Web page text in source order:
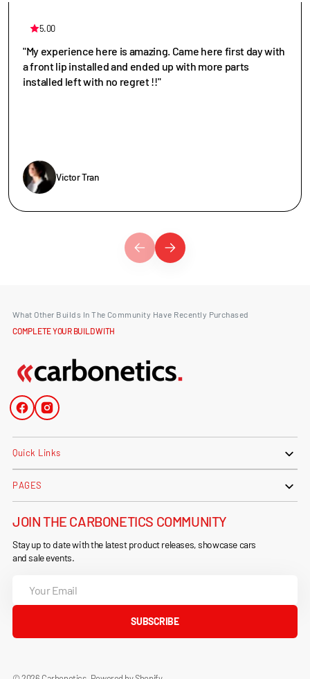
5.00
"My experience here is amazing. Came here first day with
a front lip installed and ended up with more parts
installed left with no regret !!"
Victor Tran
What Other Builds In The Community Have Recently Purchased
COMPLETE YOUR BUILD WITH
FacebookInstagram
Quick Links
PAGES
JOIN THE CARBONETICS COMMUNITY
Stay up to date with the latest product releases, showcase cars
and sale events.
Email
SUBSCRIBE